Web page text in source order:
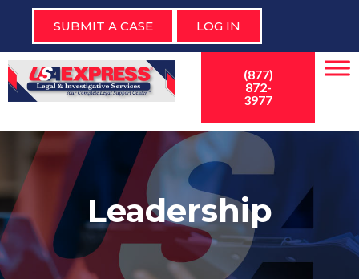
SUBMIT A CASE LOG IN
(877)
872-
3977
Leadership